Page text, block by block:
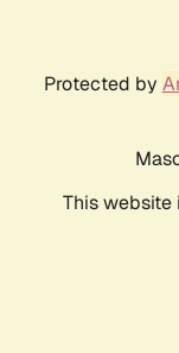
Protected by
This website